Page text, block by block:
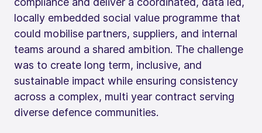
locally embedded social value programme that
could mobilise partners, suppliers, and internal
teams around a shared ambition. The challenge
was to create long term, inclusive, and
sustainable impact while ensuring consistency
across a complex, multi year contract serving
diverse defence communities.